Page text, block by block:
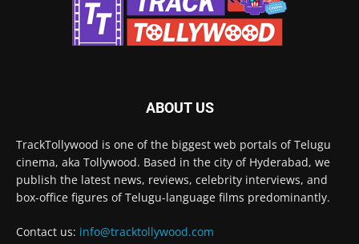
ABOUT US
TrackTollywood is one of the biggest web portals of Telugu
cinema, aka Tollywood. Based in the city of Hyderabad, we
publish the latest news, reviews, celebrity interviews, and
box-office figures of Telugu-language films predominantly.
Contact us: info@tracktollywood.com